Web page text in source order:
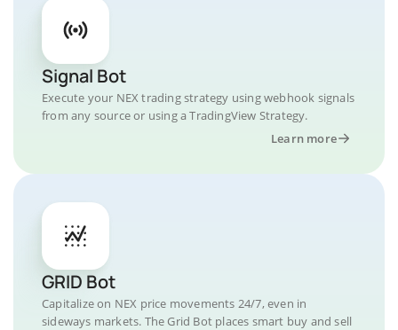
Signal Bot
Execute your NEX trading strategy using webhook signals
from any source or using a TradingView Strategy.
Learn more
GRID Bot
Capitalize on NEX price movements 24/7, even in
sideways markets. The Grid Bot places smart buy and sell